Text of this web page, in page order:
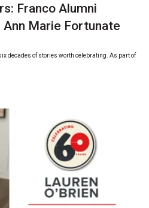
Franco Alumni
Marie Fortunate
decades of stories worth celebrating. As part of